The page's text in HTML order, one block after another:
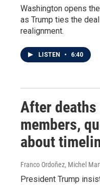
Washington opens
as Trump ties the
realignment.
LISTEN • 6:40
After
members,
about
Franco Ordoñez, Michel
President Trump